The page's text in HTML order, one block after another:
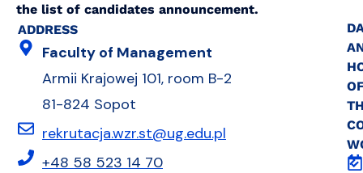
the list of candidates announcement.
ADDRESS
Faculty of Management
Armii Krajowej 101, room B-2
81-824 Sopot
rekrutacja.wzr.st@ug.edu.pl
+48 58 523 14 70